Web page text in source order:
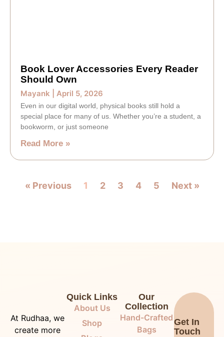
Book Lover Accessories Every Reader
Should Own
Mayank April 5, 2026
Even in our digital world, physical books still hold a
special place for many of us. Whether you’re a student, a
bookworm, or just someone
Read More »
« Previous 1 2 3 4 5 Next »
At Rudhaa, we
create more
Quick Links
About Us
Shop
Our
Collection
Hand-Crafted
Bags
Get In
Touch